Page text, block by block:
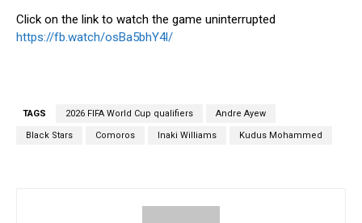
Click on the link to watch the game uninterrupted
https://fb.watch/osBa5bhY4l/
TAGS 2026 FIFA World Cup qualifiers Andre Ayew
Black Stars Comoros Inaki Williams Kudus Mohammed